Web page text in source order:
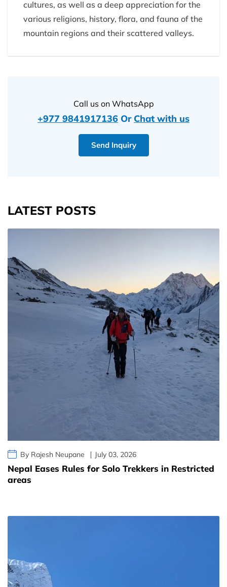
cultures, as well as a deep appreciation for the
various religions, history, flora, and fauna of the
mountain regions and their scattered valleys.
Call us on WhatsApp
+977 9841917136 Or Chat with us
Send Inquiry
LATEST POSTS
By Rajesh Neupane July 03, 2026
Nepal Eases Rules for Solo Trekkers in Restricted
areas